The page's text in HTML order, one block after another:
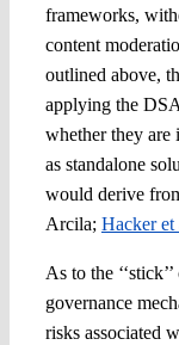
frameworks,
content
outlined above,
applying the
whether they are
as standalone
would derive
Arcila; Hacker et
As to the
governance
risks associated